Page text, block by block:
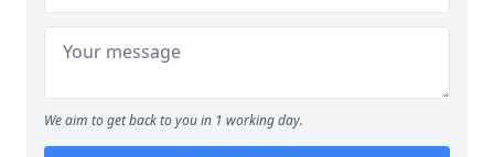
We aim to get back to you in 1 working day.